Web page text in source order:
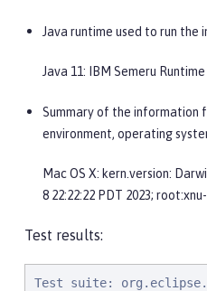
Java runtime used to run the
Java 11: IBM Semeru
Summary of the information
environment, operating
Mac OS X: kern.version:
8 22:22:22 PDT 2023;
Test results:
Test suite: org.eclipse.microprofile.openapi.tck.OASScanConfigTests$ScanConfigPackageIncludeOnly 2023-09-21T14:16:55 BST
Tests:2 Failures:0 Errors:0
   org.eclipse.microprofile.openapi.tck.OASScanConfigTests$ScanConfigPackageIncludeOnly.testPackageIncludeOnly Passed!
   org.eclipse.microprofile.openapi.tck.OASScanConfigTests$ScanConfigPackageIncludeOnly.testPackageIncludeOnly Passed!
Test suite: org.eclipse.microprofile.openapi.tck.OASConfigSchemaTest 2023-09-21T14:16:55 BST
Tests:2 Failures:0 Errors:0
   org.eclipse.microprofile.openapi.tck.OASConfigSchemaTest.testSchemaConfigApplied Passed!
   org.eclipse.microprofile.openapi.tck.OASConfigSchemaTest.testSchemaConfigApplied Passed!
Test suite: org.eclipse.microprofile.openapi.tck.OASScanConfigTests$ScanConfigPackageExcludeOnly 2023-09-21T14:16:55 BST
Tests:2 Failures:0 Errors:0
   org.eclipse.microprofile.openapi.tck.OASScanConfigTests$ScanConfigPackageExcludeOnly.testPackageExcludeOnly Passed!
   org.eclipse.microprofile.openapi.tck.OASScanConfigTests$ScanConfigPackageExcludeOnly.testPackageExcludeOnly Passed!
Test suite: org.eclipse.microprofile.openapi.tck.OASScanConfigTests$ScanConfigPackageExcludeMultiple 2023-09-21T14:16:55 BST
Tests:2 Failures:0 Errors:0
   org.eclipse.microprofile.openapi.tck.OASScanConfigTests$ScanConfigPackageExcludeMultiple.testPackageExcludeMultiple Passed!
   org.eclipse.microprofile.openapi.tck.OASScanConfigTests$ScanConfigPackageExcludeMultiple.testPackageExcludeMultiple Passed!
Test suite: org.eclipse.microprofile.openapi.tck.ModelReaderAppTest 2023-09-21T14:16:55 BST
Tests:42 Failures:0 Errors:0
   org.eclipse.microprofile.openapi.tck.ModelReaderAppTest.testOperationBookingResource Passed!
   org.eclipse.microprofile.openapi.tck.ModelReaderAppTest.testHeaderInComponents Passed!
   org.eclipse.microprofile.openapi.tck.ModelReaderAppTest.testContact Passed!